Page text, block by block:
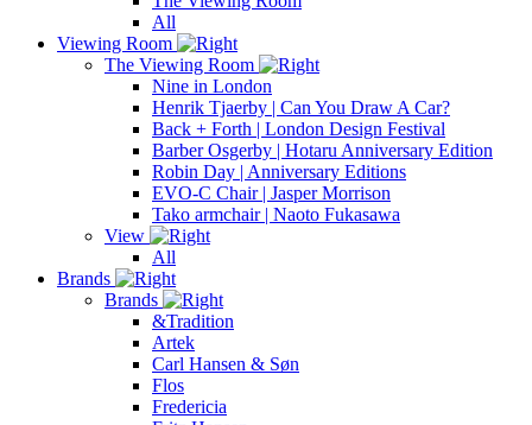
All
Viewing Room
The Viewing Room
Nine in London
Henrik Tjaerby | Can You Draw A Car?
Back + Forth | London Design Festival
Barber Osgerby | Hotaru Anniversary Edition
Robin Day | Anniversary Editions
EVO-C Chair | Jasper Morrison
Tako armchair | Naoto Fukasawa
View
All
Brands
Brands
&Tradition
Artek
Carl Hansen & Søn
Flos
Fredericia